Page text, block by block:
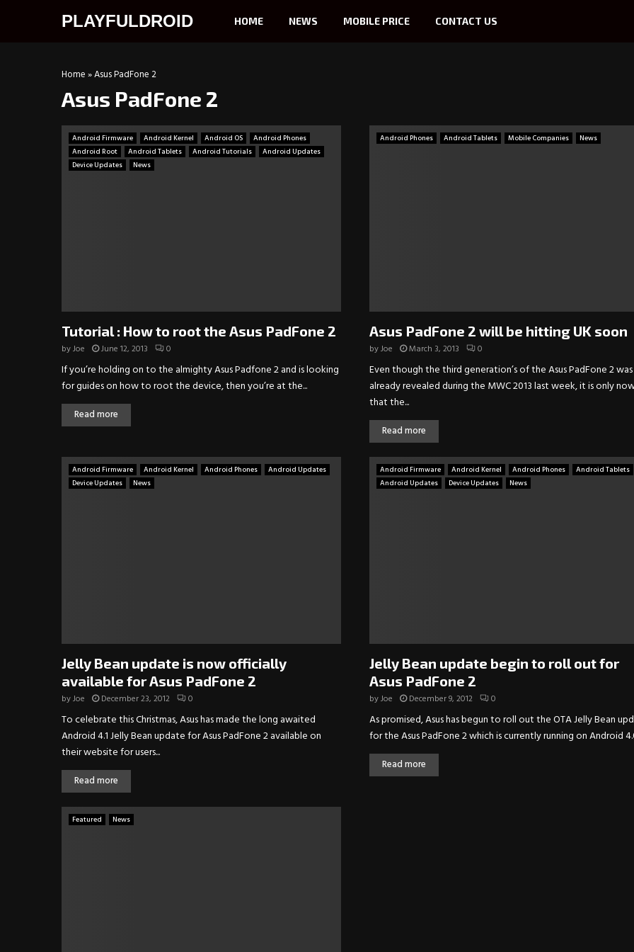
PLAYFULDROID HOME NEWS MOBILE PRICE CONTACT US
Home»Asus PadFone 2
Asus PadFone 2
Android Firmware Android Kernel Android OS
Android Phones
Android Root
Android Tablets Android Tutorials
Android Updates
Device Updates
News
Tutorial : How to root the Asus PadFone 2
byJoe June 12, 2013 0
If you’re holding on to the almighty Asus Padfone 2 and is looking
for guides on how to root the device, then you’re at the...
Read more
Android Phones Android Tablets Mobile Companies News
Asus PadFone 2 will be hitting UK soon
byJoe March 3, 2013 0
Even though the third generation’s of the Asus PadFone 2 was
already revealed during the MWC 2013 last week, it is only
that the...
Read more
Android Firmware Android Kernel Android Phones
Android Updates
Device Updates
News
Jelly Bean update is now officially
available for Asus PadFone 2
byJoe December 23, 2012 0
To celebrate this Christmas, Asus has made the long awaited
Android 4.1 Jelly Bean update for Asus PadFone 2 available on
their website for users...
Read more
Android Firmware Android Kernel Android Phones
Android Tablets
Android Updates
Device Updates News
Jelly Bean update begin to roll out for
Asus PadFone 2
byJoe December 9, 2012 0
As promised, Asus has begun to roll out the OTA Jelly Bean
for the Asus PadFone 2 which is currently running on Android
Read more
Featured News